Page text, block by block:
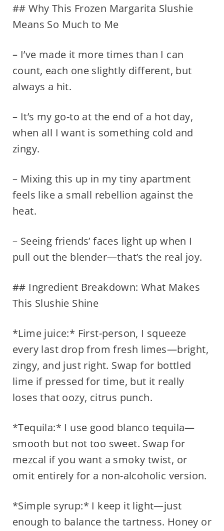
## Why This Frozen Margarita Slushie
Means So Much to Me
– I’ve made it more times than I can
count, each one slightly different, but
always a hit.
– It’s my go-to at the end of a hot day,
when all I want is something cold and
zingy.
– Mixing this up in my tiny apartment
feels like a small rebellion against the
heat.
– Seeing friends’ faces light up when I
pull out the blender—that’s the real joy.
## Ingredient Breakdown: What Makes
This Slushie Shine
*Lime juice:* First-person, I squeeze
every last drop from fresh limes—bright,
zingy, and just right. Swap for bottled
lime if pressed for time, but it really
loses that oozy, citrus punch.
*Tequila:* I use good blanco tequila—
smooth but not too sweet. Swap for
mezcal if you want a smoky twist, or
omit entirely for a non-alcoholic version.
*Simple syrup:* I keep it light—just
enough to balance the tartness. Honey or